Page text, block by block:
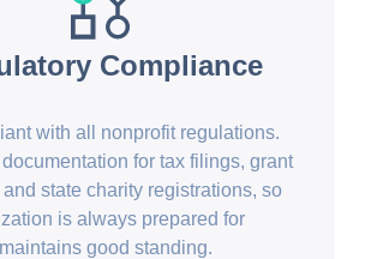
Compliance
with all nonprofit regulations.
for tax filings, grant
state charity registrations, so
is always prepared for
good standing.